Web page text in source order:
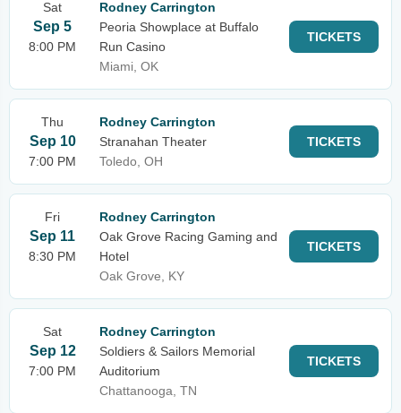
Sat
Sep 5
8:00 PM
Rodney Carrington
Peoria Showplace at Buffalo
Run Casino
Miami, OK
TICKETS
Thu
Sep 10
7:00 PM
Rodney Carrington
Stranahan Theater
Toledo, OH
TICKETS
Fri
Sep 11
8:30 PM
Rodney Carrington
Oak Grove Racing Gaming and
Hotel
Oak Grove, KY
TICKETS
Sat
Sep 12
7:00 PM
Rodney Carrington
Soldiers & Sailors Memorial
Auditorium
Chattanooga, TN
TICKETS